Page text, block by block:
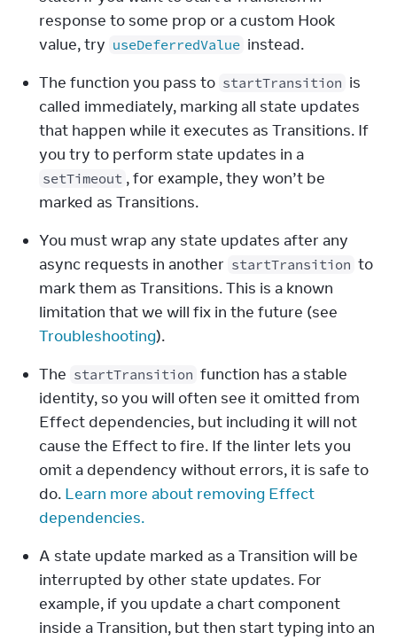
response to some prop or a custom Hook
value, try useDeferredValue instead.
The function you pass to startTransition is
called immediately, marking all state updates
that happen while it executes as Transitions. If
setTimeout , for example, they won’t be
marked as Transitions.
You must wrap any state updates after any
async requests in another startTransition to
mark them as Transitions. This is a known
Troubleshooting).
The startTransition function has a stable
identity, so you will often see it omitted from
Effect dependencies, but including it will not
cause the Effect to fire. If the linter lets you
omit a dependency without errors, it is safe to
do. Learn more about removing Effect
dependencies.
A state update marked as a Transition will be
interrupted by other state updates. For
example, if you update a chart component
inside a Transition, but then start typing into an